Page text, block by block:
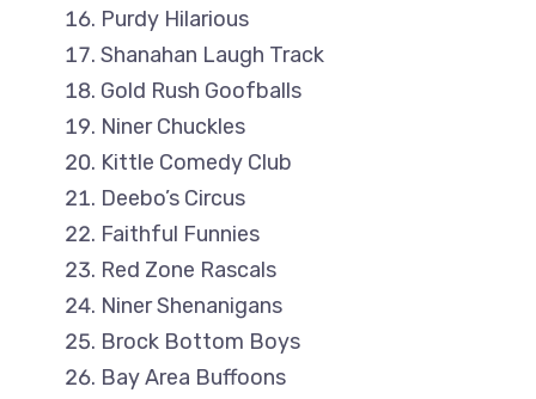
Purdy Hilarious
Shanahan Laugh Track
Gold Rush Goofballs
Niner Chuckles
Kittle Comedy Club
Deebo’s Circus
Faithful Funnies
Red Zone Rascals
Niner Shenanigans
Brock Bottom Boys
Bay Area Buffoons